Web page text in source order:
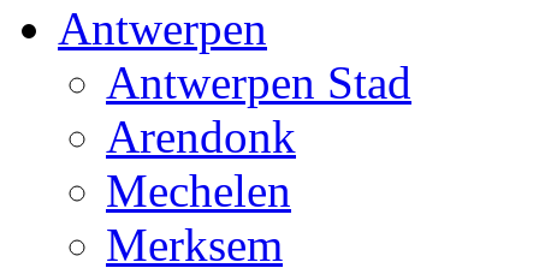
Antwerpen
Antwerpen Stad
Arendonk
Mechelen
Merksem